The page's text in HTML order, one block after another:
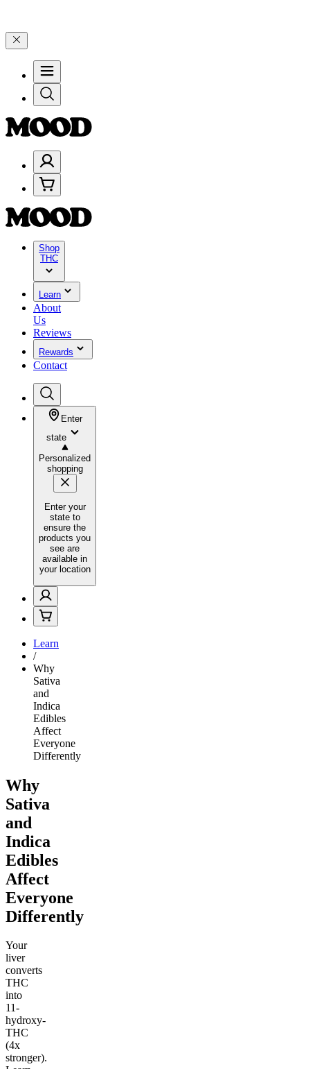
Shop
THC
Learn
About
Us
Reviews
Rewards
Contact
Enter
state
Personalized
shopping
Enter your
state to
ensure the
products you
see are
available in
your location
Learn
/
Why
Sativa
and
Indica
Edibles
Affect
Everyone
Differently
Why
Sativa
and
Indica
Edibles
Affect
Everyone
Differently
Your
liver
converts
THC
into
11-
hydroxy-
THC
(4x
stronger).